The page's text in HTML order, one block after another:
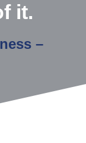
it.
–